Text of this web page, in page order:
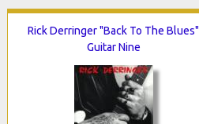
Rick Derringer "Back To The Blues"
Guitar Nine